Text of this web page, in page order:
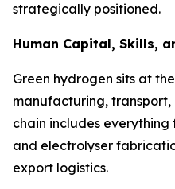
strategically positioned.
Human Capital, Skills,
Green hydrogen sits at
manufacturing,
chain includes
and electrolyser
export logistics.